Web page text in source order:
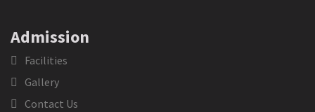
Admission
Facilities
Gallery
Contact Us